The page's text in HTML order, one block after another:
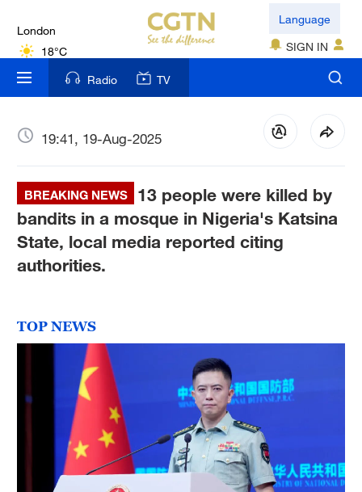
Nairobi
22°C
Bengaluru
New York
17°C
Mumbai
31°C
36°C
23°C
Singapore
Language
SIGN IN
Radio TV
19:41, 19-Aug-2025
BREAKING NEWS
13 people were killed by
bandits in a mosque in Nigeria's Katsina
State, local media reported citing
authorities.
TOP NEWS